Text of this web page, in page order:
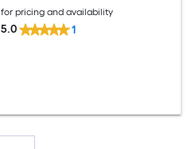
for pricing and availability
5.0 1